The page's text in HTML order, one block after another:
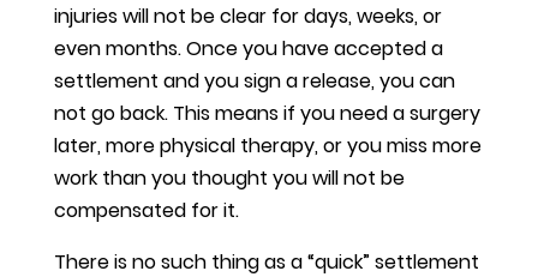
injuries will not be clear for days, weeks, or
even months. Once you have accepted a
settlement and you sign a release, you can
not go back. This means if you need a surgery
later, more physical therapy, or you miss more
work than you thought you will not be
compensated for it.
There is no such thing as a “quick” settlement